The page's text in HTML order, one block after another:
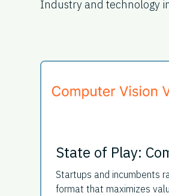
Industry and technology
State of Play:
Startups and incumbents
format that maximizes